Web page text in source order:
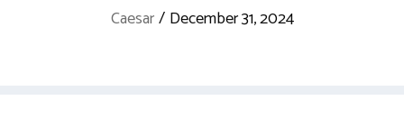
Caesar/ December 31, 2024